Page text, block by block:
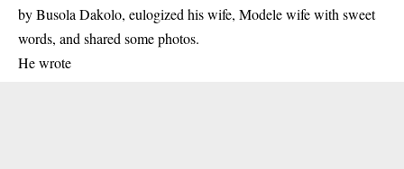
by Busola Dakolo, eulogized his wife, Modele wife with sweet
words, and shared some photos.
He wrote